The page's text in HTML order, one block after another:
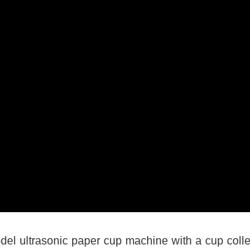
ultrasonic paper cup machine with a cup